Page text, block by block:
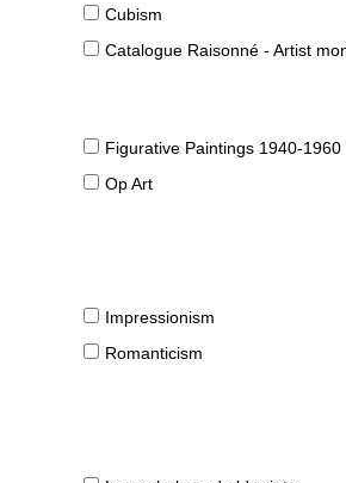
Cubism
Catalogue Raisonné - Artist
Figurative Paintings 1940-1960
Op Art
Impressionism
Romanticism